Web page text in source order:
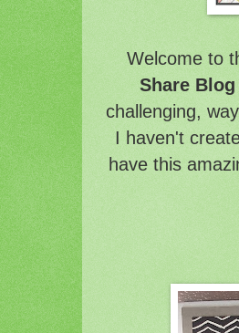
Welcome to
Share Blog
challenging,
I haven't
have this